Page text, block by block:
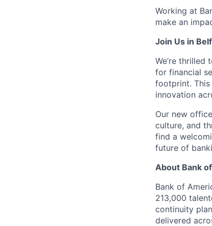
Working at
make an
Join Us in
We’re
for financial
footprint. This
innovation
Our new
culture, and
find a
future of
About Bank
Bank of
213,000
continuity
delivered